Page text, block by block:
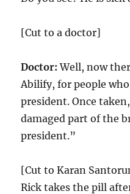
[Cut to a doctor]
Doctor: Well, now
Abilify, for people
president. Once
damaged part of the
president.”
[Cut to Karan
Rick takes the pill